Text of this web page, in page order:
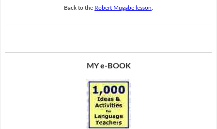
Back to the Robert Mugabe lesson
MY e-BOOK